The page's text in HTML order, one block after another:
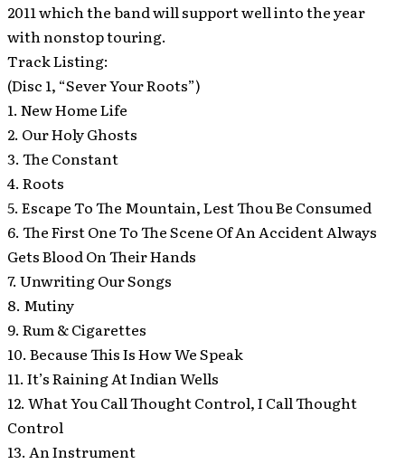
2011 which the band will support well into the year
with nonstop touring.
Track Listing:
(Disc 1, “Sever Your Roots”)
1. New Home Life
2. Our Holy Ghosts
3. The Constant
4. Roots
5. Escape To The Mountain, Lest Thou Be Consumed
6. The First One To The Scene Of An Accident Always
Gets Blood On Their Hands
7. Unwriting Our Songs
8. Mutiny
9. Rum & Cigarettes
10. Because This Is How We Speak
11. It’s Raining At Indian Wells
12. What You Call Thought Control, I Call Thought
Control
13. An Instrument